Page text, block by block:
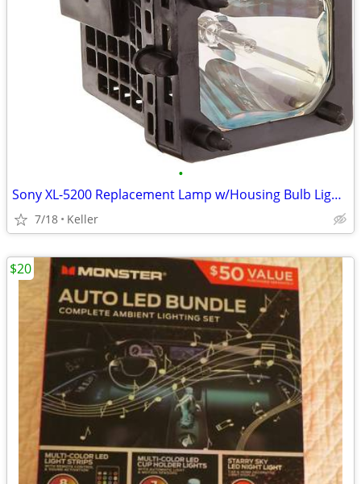
•
Sony XL-5200 Replacement Lamp w/Housing Bulb Light Projection Rear TV
7/18 Keller
$20